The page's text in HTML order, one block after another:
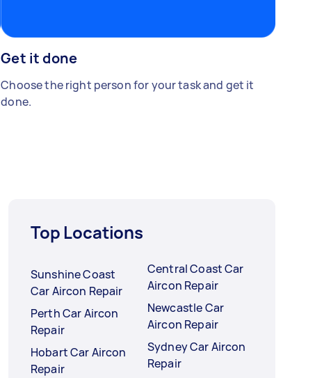
Get it done
Choose the right person for your task and get it
done.
Top Locations
Sunshine Coast
Car Aircon Repair
Perth Car Aircon
Repair
Hobart Car Aircon
Repair
Central Coast Car
Aircon Repair
Newcastle Car
Aircon Repair
Sydney Car Aircon
Repair